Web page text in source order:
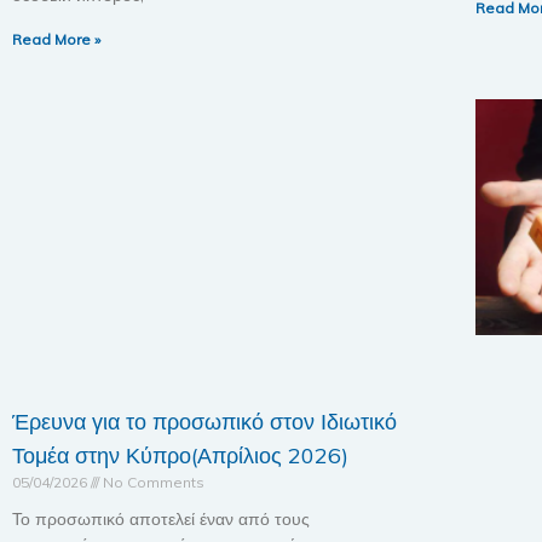
Read More »
Read
Έρευνα για το προσωπικό στον Ιδιωτικό
Τομέα στην Κύπρο(Απρίλιος 2026)
05/04/2026 No Comments
Το προσωπικό αποτελεί έναν από τους